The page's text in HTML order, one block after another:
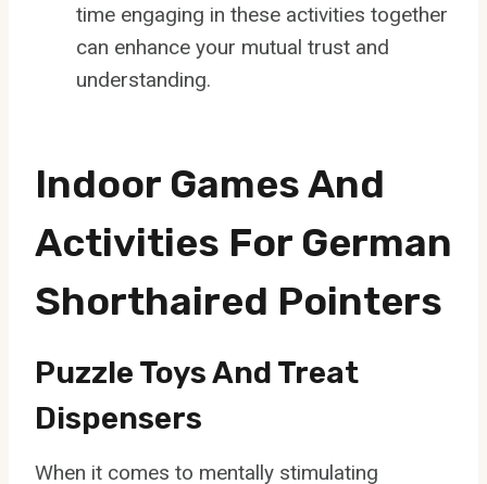
time engaging in these activities together
can enhance your mutual trust and
understanding.
Indoor Games And
Activities For German
Shorthaired Pointers
Puzzle Toys And Treat
Dispensers
When it comes to mentally stimulating